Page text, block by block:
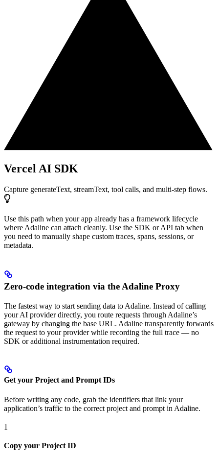
Vercel AI SDK
Capture generateText, streamText, tool calls, and multi-step flows.
Use this path when your app already has a framework lifecycle
where Adaline can attach cleanly. Use the SDK or API tab when
you need to manually shape custom traces, spans, sessions, or
metadata.
Zero-code integration via the Adaline Proxy
The fastest way to start sending data to Adaline. Instead of calling
your AI provider directly, you route requests through Adaline’s
gateway by changing the base URL. Adaline transparently forwards
the request to your provider while recording the full trace — no
SDK or additional instrumentation required.
Get your Project and Prompt IDs
Before writing any code, grab the identifiers that link your
application’s traffic to the correct project and prompt in Adaline.
1
Copy your Project ID